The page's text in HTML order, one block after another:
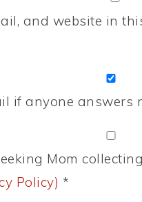
and website in
if anyone answers
Mom
Policy) *